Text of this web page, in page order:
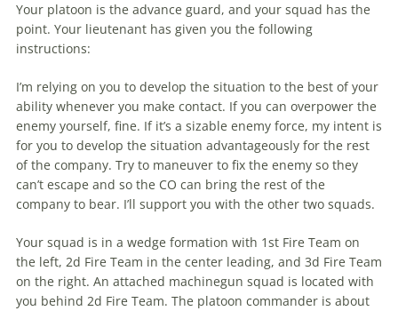
Your platoon is the advance guard, and your squad has the
point. Your lieutenant has given you the following
instructions:
I’m relying on you to develop the situation to the best of your
ability whenever you make contact. If you can overpower the
enemy yourself, fine. If it’s a sizable enemy force, my intent is
for you to develop the situation advantageously for the rest
of the company. Try to maneuver to fix the enemy so they
can’t escape and so the CO can bring the rest of the
company to bear. I’ll support you with the other two squads.
Your squad is in a wedge formation with 1st Fire Team on
the left, 2d Fire Team in the center leading, and 3d Fire Team
on the right. An attached machinegun squad is located with
you behind 2d Fire Team. The platoon commander is about